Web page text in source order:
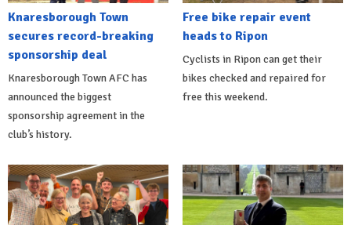
Knaresborough Town
secures record-breaking
sponsorship deal
Knaresborough Town AFC has
announced the biggest
sponsorship agreement in the
club’s history.
Free bike repair event
heads to Ripon
Cyclists in Ripon can get their
bikes checked and repaired for
free this weekend.